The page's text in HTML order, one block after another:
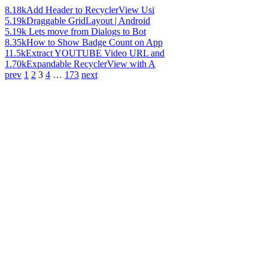
8.18kAdd Header to RecyclerView Usi
5.19kDraggable GridLayout | Android
5.19k Lets move from Dialogs to Bot
8.35kHow to Show Badge Count on App
11.5kExtract YOUTUBE Video URL and
1.70kExpandable RecyclerView with A
prev 1 2 3 4 … 173 next